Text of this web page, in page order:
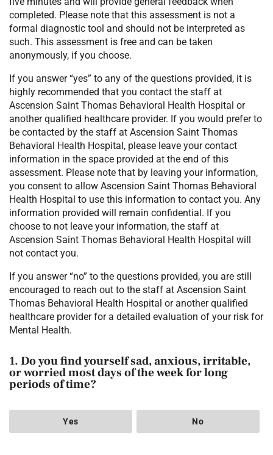
completed. Please note that this assessment is not a
formal diagnostic tool and should not be interpreted as
such. This assessment is free and can be taken
anonymously, if you choose.
If you answer “yes” to any of the questions provided, it is
highly recommended that you contact the staff at
Ascension Saint Thomas Behavioral Health Hospital or
another qualified healthcare provider. If you would prefer to
be contacted by the staff at Ascension Saint Thomas
Behavioral Health Hospital, please leave your contact
information in the space provided at the end of this
assessment. Please note that by leaving your information,
you consent to allow Ascension Saint Thomas Behavioral
Health Hospital to use this information to contact you. Any
information provided will remain confidential. If you
choose to not leave your information, the staff at
Ascension Saint Thomas Behavioral Health Hospital will
not contact you.
If you answer “no” to the questions provided, you are still
encouraged to reach out to the staff at Ascension Saint
Thomas Behavioral Health Hospital or another qualified
healthcare provider for a detailed evaluation of your risk for
Mental Health.
1. Do you find yourself sad, anxious, irritable,
or worried most days of the week for long
periods of time?
Yes No